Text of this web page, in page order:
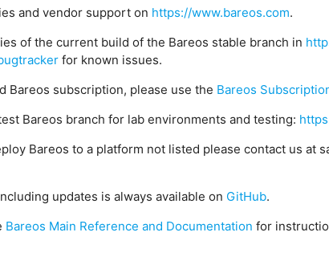
and vendor support on https://www.bareos.com.
of the current build of the Bareos stable branch in
for known issues.
Bareos subscription, please use the Bareos
Bareos branch for lab environments and testing:
Bareos to a platform not listed please contact us at
updates is always available on GitHub.
Bareos Main Reference and Documentation for